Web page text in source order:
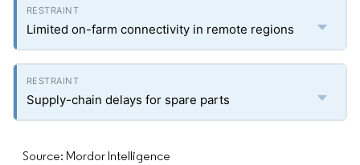
Limited on-farm connectivity in remote regions
Supply-chain delays for spare parts
Source: Mordor Intelligence